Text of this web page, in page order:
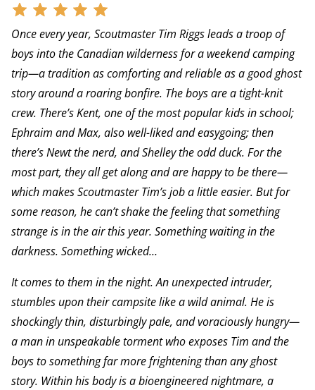
Once every year, Scoutmaster Tim Riggs leads a troop of
boys into the Canadian wilderness for a weekend camping
trip—a tradition as comforting and reliable as a good ghost
story around a roaring bonfire. The boys are a tight-knit
crew. There’s Kent, one of the most popular kids in school;
Ephraim and Max, also well-liked and easygoing; then
there’s Newt the nerd, and Shelley the odd duck. For the
most part, they all get along and are happy to be there—
which makes Scoutmaster Tim’s job a little easier. But for
some reason, he can’t shake the feeling that something
strange is in the air this year. Something waiting in the
darkness. Something wicked…
It comes to them in the night. An unexpected intruder,
stumbles upon their campsite like a wild animal. He is
shockingly thin, disturbingly pale, and voraciously hungry—
a man in unspeakable torment who exposes Tim and the
boys to something far more frightening than any ghost
story. Within his body is a bioengineered nightmare, a